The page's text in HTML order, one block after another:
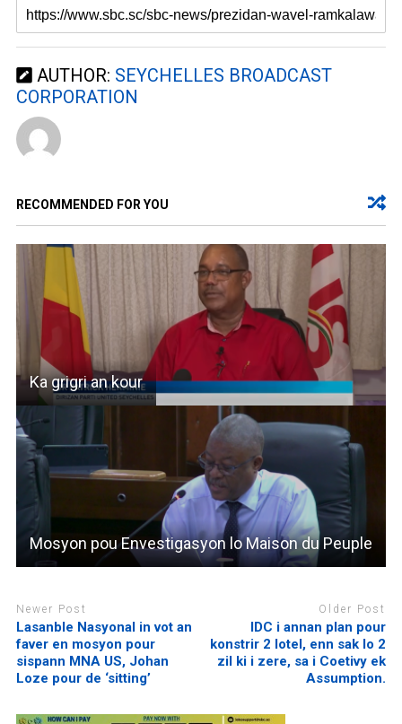
AUTHOR: SEYCHELLES BROADCAST
CORPORATION
RECOMMENDED FOR YOU
Ka grigri an kour
Mosyon pou Envestigasyon lo Maison du Peuple
Newer Post
Lasanble Nasyonal in vot an
faver en mosyon pour
sispann MNA US, Johan
Loze pour de ‘sitting’
Older Post
IDC i annan plan pour
konstrir 2 lotel, enn sak lo 2
zil ki i zere, sa i Coetivy ek
Assumption.